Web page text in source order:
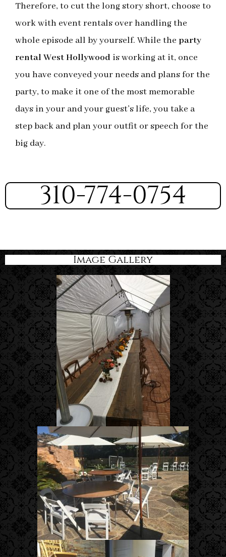
Therefore, to cut the long story short, choose to
work with event rentals over handling the
whole episode all by yourself. While the party
rental West Hollywood is working at it, once
you have conveyed your needs and plans for the
party, to make it one of the most memorable
days in your and your guest’s life, you take a
step back and plan your outfit or speech for the
big day.
310-774-0754
Image Gallery